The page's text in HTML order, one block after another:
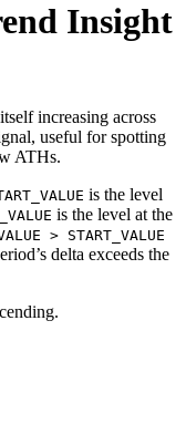
Insight
increasing across
useful for spotting
ATHs.
is the level
is the level at the
> START_VALUE
delta exceeds the